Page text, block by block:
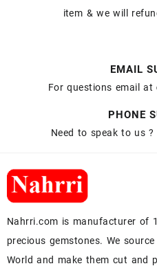
item & we will
EMAIL
For questions email at
PHONE
Need to speak to us ?
Nahrri.com is manufacturer of
precious gemstones. We
World and make them cut and